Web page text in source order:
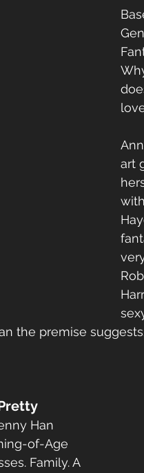
art
the premise
Han
of-Age
Family. A